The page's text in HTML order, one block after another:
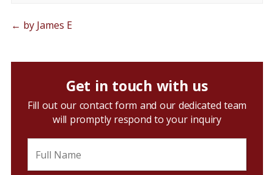
← by James E
Get in touch with us
Fill out our contact form and our dedicated team
will promptly respond to your inquiry